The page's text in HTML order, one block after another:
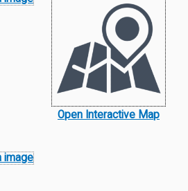
Open Interactive Map